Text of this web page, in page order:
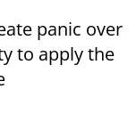
panic over
to apply the